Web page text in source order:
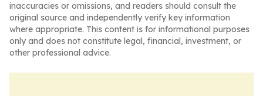
inaccuracies or omissions, and readers should consult the
original source and independently verify key information
where appropriate. This content is for informational purposes
only and does not constitute legal, financial, investment, or
other professional advice.